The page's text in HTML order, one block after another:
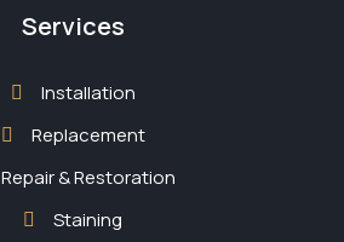
Services
Installation
Replacement
Repair & Restoration
Staining